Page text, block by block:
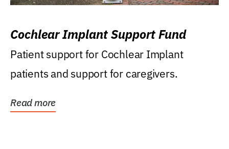
Cochlear Implant Support Fund
Patient support for Cochlear Implant
patients and support for caregivers.
Read more